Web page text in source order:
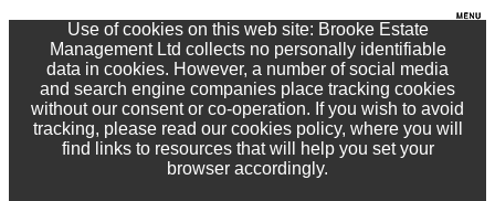
Use of cookies on this web site: Brooke Estate
Management Ltd collects no personally identifiable
data in cookies. However, a number of social media
and search engine companies place tracking cookies
without our consent or co-operation. If you wish to avoid
tracking, please read our cookies policy, where you will
find links to resources that will help you set your
browser accordingly.